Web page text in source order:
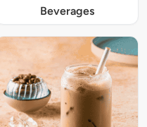
Beverages